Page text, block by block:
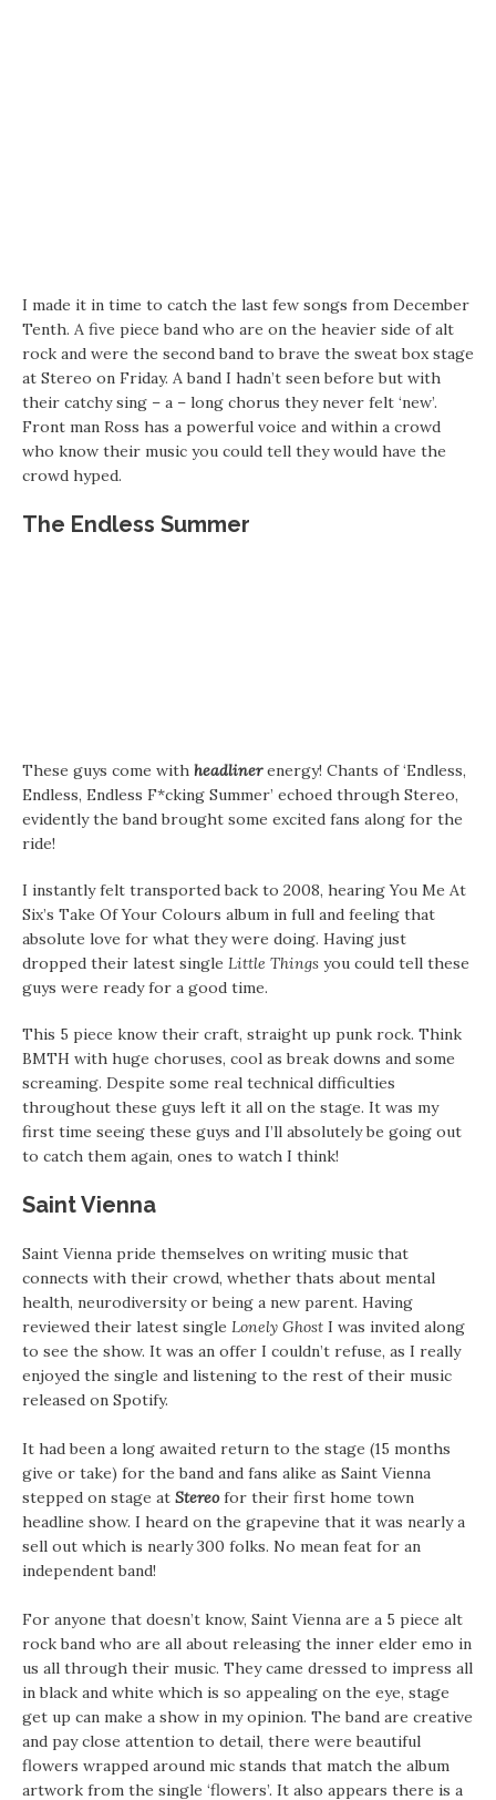
I made it in time to catch the last few songs from December
Tenth. A five piece band who are on the heavier side of alt
rock and were the second band to brave the sweat box stage
at Stereo on Friday. A band I hadn’t seen before but with
their catchy sing – a – long chorus they never felt ‘new’.
Front man Ross has a powerful voice and within a crowd
who know their music you could tell they would have the
crowd hyped.
The Endless Summer
These guys come with headlinerenergy! Chants of ‘Endless,
Endless, Endless F*cking Summer’ echoed through Stereo,
evidently the band brought some excited fans along for the
ride!
I instantly felt transported back to 2008, hearing You Me At
Six’s Take Of Your Colours album in full and feeling that
absolute love for what they were doing. Having just
dropped their latest single Little Things you could tell these
guys were ready for a good time.
This 5 piece know their craft, straight up punk rock. Think
BMTH with huge choruses, cool as break downs and some
screaming. Despite some real technical difficulties
throughout these guys left it all on the stage. It was my
first time seeing these guys and I’ll absolutely be going out
to catch them again, ones to watch I think!
Saint Vienna
Saint Vienna pride themselves on writing music that
connects with their crowd, whether thats about mental
health, neurodiversity or being a new parent. Having
reviewed their latest single Lonely Ghost I was invited along
to see the show. It was an offer I couldn’t refuse, as I really
enjoyed the single and listening to the rest of their music
released on Spotify.
It had been a long awaited return to the stage (15 months
give or take) for the band and fans alike as Saint Vienna
stepped on stage at Stereofor their first home town
headline show. I heard on the grapevine that it was nearly a
sell out which is nearly 300 folks. No mean feat for an
independent band!
For anyone that doesn’t know, Saint Vienna are a 5 piece alt
rock band who are all about releasing the inner elder emo in
us all through their music. They came dressed to impress all
in black and white which is so appealing on the eye, stage
get up can make a show in my opinion. The band are creative
and pay close attention to detail, there were beautiful
flowers wrapped around mic stands that match the album
artwork from the single ‘flowers’. It also appears there is a